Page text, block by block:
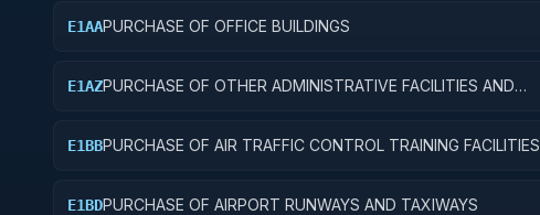
E1AAPURCHASE OF OFFICE BUILDINGS
E1AZPURCHASE OF OTHER ADMINISTRATIVE FACILITIES AND
E1BBPURCHASE OF AIR TRAFFIC CONTROL TRAINING FACILITIES
E1BDPURCHASE OF AIRPORT RUNWAYS AND TAXIWAYS